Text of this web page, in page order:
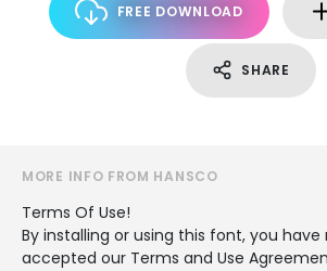
FREE DOWNLOAD
SHARE
MORE INFO FROM HANSCO
Terms Of Use!
By installing or using this font, you have
accepted our Terms and Use